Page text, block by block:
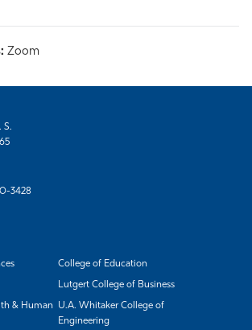
Zoom
S.
3428
College of Education
Lutgert College of Business
& Human U.A. Whitaker College of
Engineering